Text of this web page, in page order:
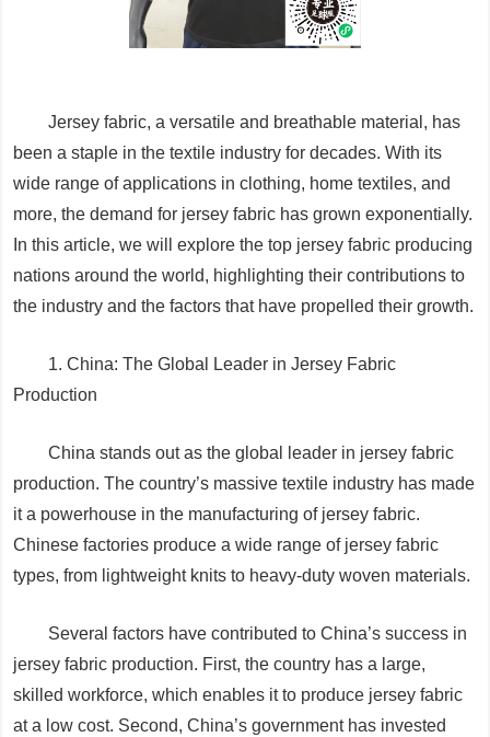
Jersey fabric, a versatile and breathable material, has
been a staple in the textile industry for decades. With its
wide range of applications in clothing, home textiles, and
more, the demand for jersey fabric has grown exponentially.
In this article, we will explore the top jersey fabric producing
nations around the world, highlighting their contributions to
the industry and the factors that have propelled their growth.
1. China: The Global Leader in Jersey Fabric
Production
China stands out as the global leader in jersey fabric
production. The country’s massive textile industry has made
it a powerhouse in the manufacturing of jersey fabric.
Chinese factories produce a wide range of jersey fabric
types, from lightweight knits to heavy-duty woven materials.
Several factors have contributed to China’s success in
jersey fabric production. First, the country has a large,
skilled workforce, which enables it to produce jersey fabric
at a low cost. Second, China’s government has invested